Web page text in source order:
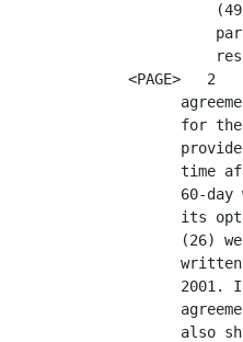
<PAGE>   2
for
time
60-day
its
(26)
2001.
also